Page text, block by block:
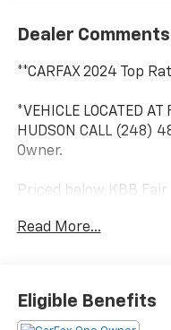
Dealer Comments
**CARFAX 2024 Top
*VEHICLE LOCATED AT
HUDSON CALL (248)
Owner.
Priced below KBB Fair
15/19 City/Highway
Read More...
Eligible Benefits